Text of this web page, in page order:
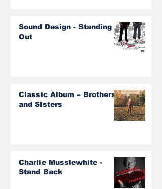
Sound Design - Standing
Out
Classic Album – Brothers
and Sisters
Charlie Musslewhite -
Stand Back